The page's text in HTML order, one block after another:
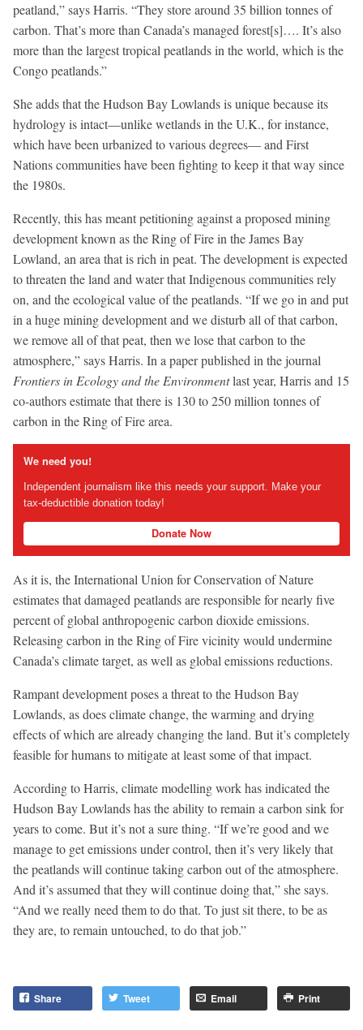
peatland,” says Harris. “They store around 35 billion tonnes of
carbon. That’s more than Canada’s managed forest[s]…. It’s also
more than the largest tropical peatlands in the world, which is the
Congo peatlands.”
She adds that the Hudson Bay Lowlands is unique because its
hydrology is intact—unlike wetlands in the U.K., for instance,
which have been urbanized to various degrees— and First
Nations communities have been fighting to keep it that way since
the 1980s.
Recently, this has meant petitioning against a proposed mining
development known as the Ring of Fire in the James Bay
Lowland, an area that is rich in peat. The development is expected
to threaten the land and water that Indigenous communities rely
on, and the ecological value of the peatlands. “If we go in and put
in a huge mining development and we disturb all of that carbon,
we remove all of that peat, then we lose that carbon to the
atmosphere,” says Harris. In a paper published in the journal
Frontiers in Ecology and the Environmentlast year, Harris and 15
co-authors estimate that there is 130 to 250 million tonnes of
carbon in the Ring of Fire area.
We need you!
Independent journalism like this needs your support. Make your
tax-deductible donation today!
Donate Now
As it is, the International Union for Conservation of Nature
estimates that damaged peatlands are responsible for nearly five
percent of global anthropogenic carbon dioxide emissions.
Releasing carbon in the Ring of Fire vicinity would undermine
Canada’s climate target, as well as global emissions reductions.
Rampant development poses a threat to the Hudson Bay
Lowlands, as does climate change, the warming and drying
effects of which are already changing the land. But it’s completely
feasible for humans to mitigate at least some of that impact.
According to Harris, climate modelling work has indicated the
Hudson Bay Lowlands has the ability to remain a carbon sink for
years to come. But it’s not a sure thing. “If we’re good and we
manage to get emissions under control, then it’s very likely that
the peatlands will continue taking carbon out of the atmosphere.
And it’s assumed that they will continue doing that,” she says.
“And we really need them to do that. To just sit there, to be as
they are, to remain untouched, to do that job.”
Share Tweet Email Print